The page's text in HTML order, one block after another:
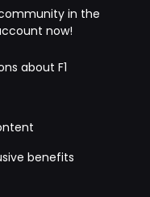
in the
now!
about F1
benefits